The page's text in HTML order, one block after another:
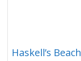
Haskell’s